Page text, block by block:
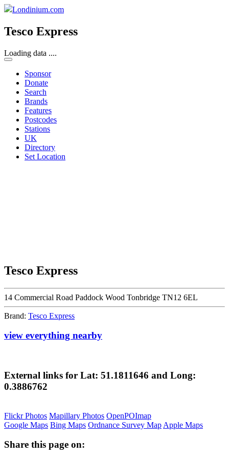
Londinium.com
Tesco Express
Loading data ....
Sponsor
Donate
Search
Brands
Features
Postcodes
Stations
UK
Directory
Set Location
Tesco Express
14 Commercial Road Paddock Wood Tonbridge TN12 6EL
Brand: Tesco Express
view everything nearby
External links for Lat: 51.1811646 and Long:
0.3886762
Flickr Photos Mapillary Photos OpenPOImap
Google Maps Bing Maps Ordnance Survey Map Apple Maps
Share this page on: